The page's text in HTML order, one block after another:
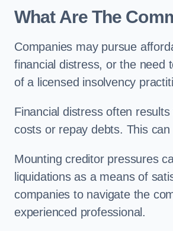
What Are The
Companies may pursue
financial distress, or the need
of a licensed insolvency
Financial distress often
costs or repay debts. This
Mounting creditor pressures
liquidations as a means of
companies to navigate the
experienced professional.